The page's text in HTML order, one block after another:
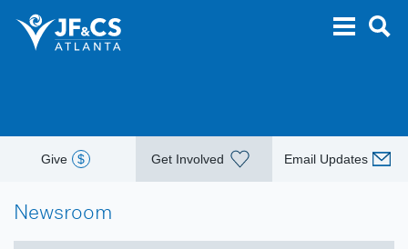
Give $ Get Involved Email Updates
Newsroom